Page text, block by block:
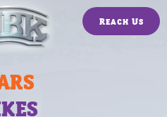
Reach Us